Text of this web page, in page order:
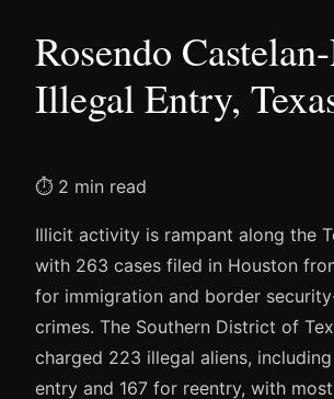
Rosendo
Illegal Entry,
⏱ 2 min read
Illicit activity is rampant along the
with 263 cases filed in Houston
for immigration and border
crimes. The Southern District of
charged 223 illegal aliens,
entry and 167 for reentry, with